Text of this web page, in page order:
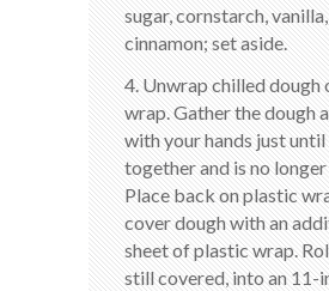
sugar, cornstarch,
cinnamon; set aside.
4. Unwrap chilled dough
wrap. Gather the dough
with your hands just
together and is no
Place back on plastic
cover dough with an
sheet of plastic wrap.
still covered, into an 11-